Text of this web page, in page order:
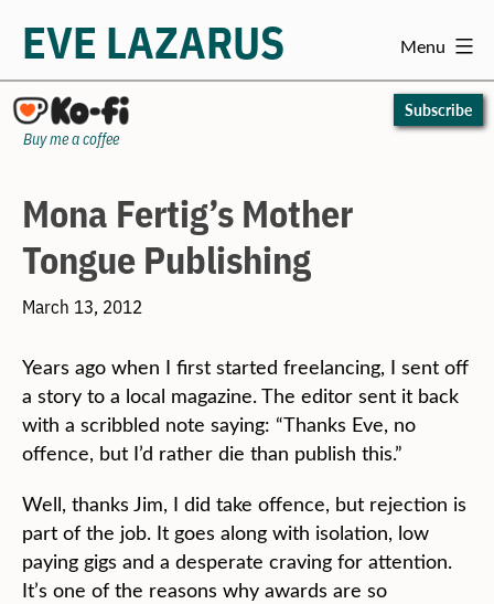
Skip
to
content
EVE LAZARUS Menu
Subscribe
Buy me a coffee
Mona Fertig’s Mother
Tongue Publishing
March 13, 2012
Years ago when I first started freelancing, I sent off
a story to a local magazine. The editor sent it back
with a scribbled note saying: “Thanks Eve, no
offence, but I’d rather die than publish this.”
Well, thanks Jim, I did take offence, but rejection is
part of the job. It goes along with isolation, low
paying gigs and a desperate craving for attention.
It’s one of the reasons why awards are so